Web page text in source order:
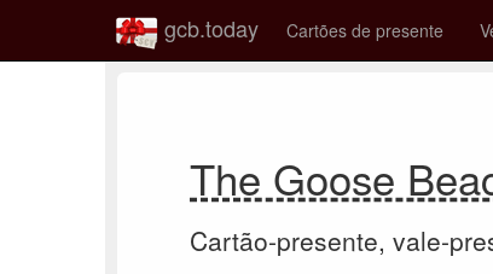
gcb.today Cartões de presente
The Goose
Cartão-presente, vale-